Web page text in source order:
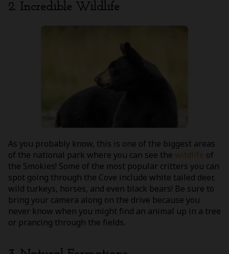
2. Incredible Wildlife
As you probably know, this is one of the biggest areas
of the national park where you can see the wildlife of
the Smokies! Some of the most popular critters you can
spot going through the Cove include white tailed deer,
wild turkeys, horses, and even black bears! Be sure to
bring your camera along on the drive because you
never know when you might find an animal up in a tree
or prancing through the fields.